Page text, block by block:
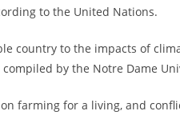
to the United Nations.
country to the impacts of
by the Notre Dame
farming for a living, and